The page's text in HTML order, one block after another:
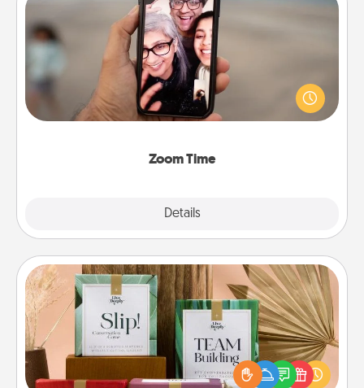
Zoom Time
Details
Zoom Time
No matter how busy you both are, set random
weekly calendar appointments to drop everything
and spend 10 minutes together—in person, via
Live Deeply Card Decks
Create new memories with your loved ones using
the best-selling Live Deeply card decks! Need a
good laugh? Try Slip! Run out of stories to share?